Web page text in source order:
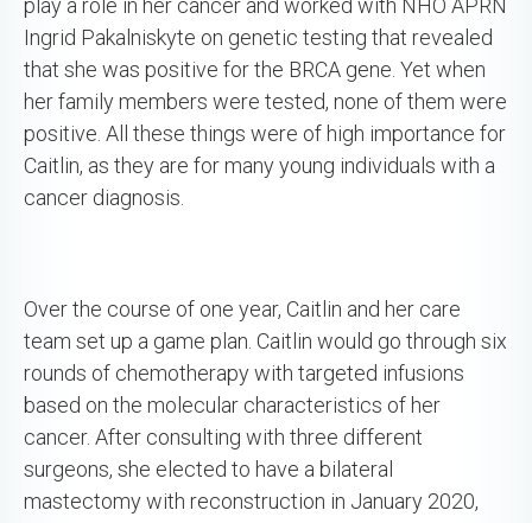
play a role in her cancer and worked with NHO APRN
Ingrid Pakalniskyte on genetic testing that revealed
that she was positive for the BRCA gene. Yet when
her family members were tested, none of them were
positive. All these things were of high importance for
Caitlin, as they are for many young individuals with a
cancer diagnosis.
Over the course of one year, Caitlin and her care
team set up a game plan. Caitlin would go through six
rounds of chemotherapy with targeted infusions
based on the molecular characteristics of her
cancer. After consulting with three different
surgeons, she elected to have a bilateral
mastectomy with reconstruction in January 2020,